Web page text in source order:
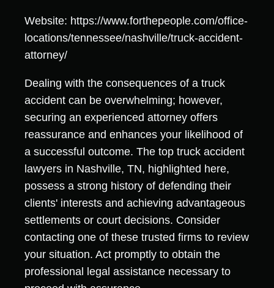
Website: https://www.forthepeople.com/office-
locations/tennessee/nashville/truck-accident-
attorney/
Dealing with the consequences of a truck
accident can be overwhelming; however,
securing an experienced attorney offers
reassurance and enhances your likelihood of
a successful outcome. The top truck accident
lawyers in Nashville, TN, highlighted here,
possess a strong history of defending their
clients' interests and achieving advantageous
settlements or court decisions. Consider
contacting one of these trusted firms to review
your situation. Act promptly to obtain the
professional legal assistance necessary to